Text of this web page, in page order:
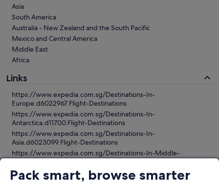
Asia
South America
Australia - New Zealand and the South Pacific
Mexico and Central America
Middle East
Africa
Links
https://www.expedia.com.sg/Destinations-In-
Europe.d6022967.Flight-Destinations
https://www.expedia.com.sg/Destinations-In-
Antarctica.d11700.Flight-Destinations
https://www.expedia.com.sg/Destinations-In-
Asia.d6023099.Flight-Destinations
https://www.expedia.com.sg/Destinations-In-Middle-
https://www.expedia.com.sg/Destinations-In-
Africa.d6023185.Flight-Destinations
Pack smart, browse smarter